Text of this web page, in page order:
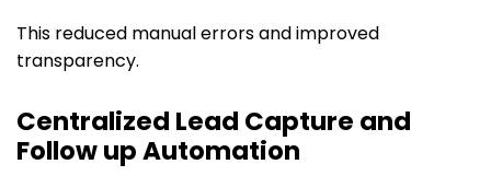
This reduced manual errors and improved
transparency.
Centralized Lead Capture and
Follow up Automation